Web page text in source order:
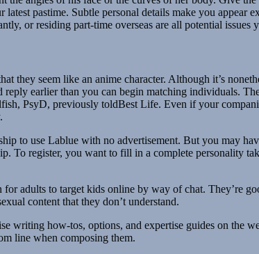
pastime. Subtle personal details make you appear
or residing part-time overseas are all potential
seem like an anime character. Although it’s
earlier than you can begin matching individuals.
PsyD, previously toldBest Life. Even if your
to use Lablue with no advertisement. But you may
To register, you want to fill in a complete personality
adults to target kids online by way of chat. They’re
content that they don’t understand.
writing how-tos, options, and expertise guides on the
line when composing them.